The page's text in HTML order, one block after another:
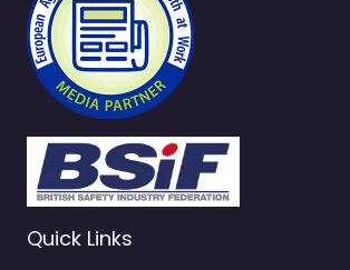
Quick Links